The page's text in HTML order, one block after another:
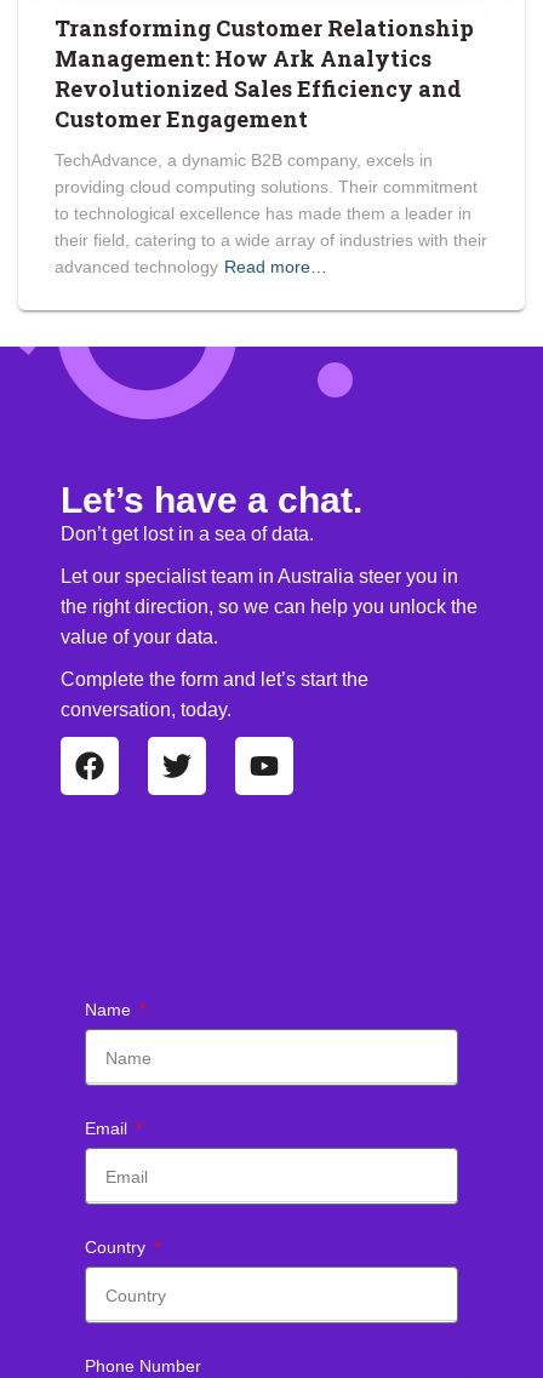
Transforming Customer Relationship
Management: How Ark Analytics
Revolutionized Sales Efficiency and
Customer Engagement
TechAdvance, a dynamic B2B company, excels in
providing cloud computing solutions. Their commitment
to technological excellence has made them a leader in
their field, catering to a wide array of industries with their
advanced technology Read more…
Let’s have a chat.
Don’t get lost in a sea of data.
Let our specialist team in Australia steer you in
the right direction, so we can help you unlock the
value of your data.
Complete the form and let’s start the
conversation, today.
Name
Email
Country
Phone Number